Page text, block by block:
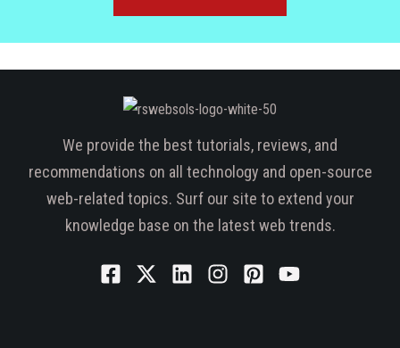
We provide the best tutorials, reviews, and
recommendations on all technology and open-source
web-related topics. Surf our site to extend your
knowledge base on the latest web trends.